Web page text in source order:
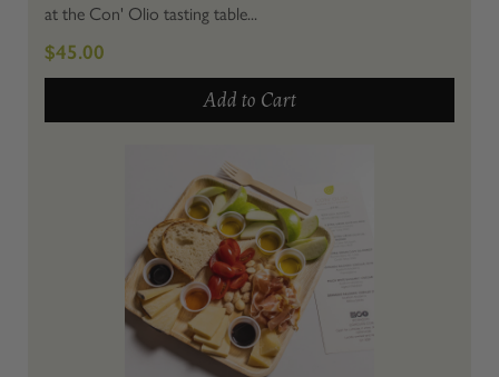
at the Con' Olio tasting table...
$45.00
Add to Cart